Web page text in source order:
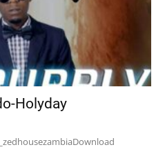
Holyday